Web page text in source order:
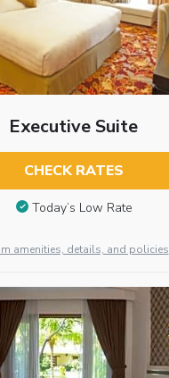
Executive Suite
CHECK RATES
Today’s Low Rate
amenities, details, and policies